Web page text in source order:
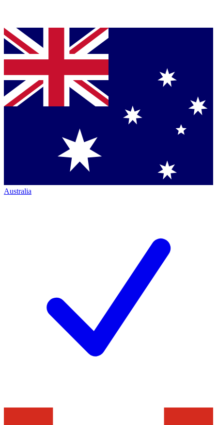
Australia